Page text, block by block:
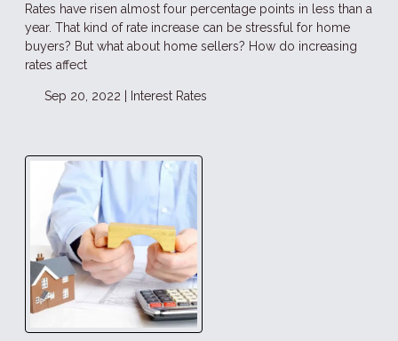
Rates have risen almost four percentage points in less than a
year. That kind of rate increase can be stressful for home
buyers? But what about home sellers? How do increasing
rates affect
Sep 20, 2022 | Interest Rates